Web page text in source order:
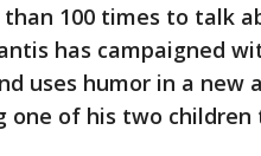
than 100 times to talk
has campaigned
uses humor in a
one of his two